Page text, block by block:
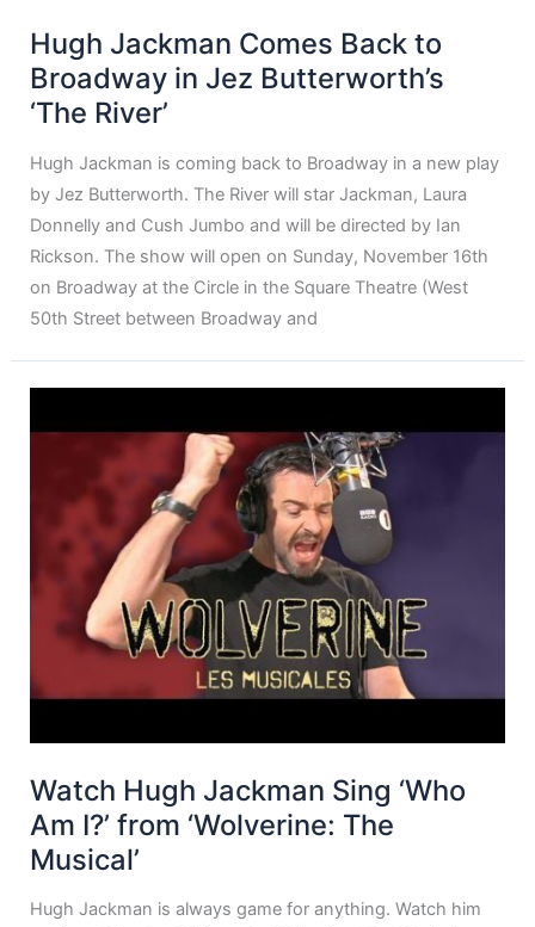
Hugh Jackman Comes Back to
Broadway in Jez Butterworth’s
‘The River’
Hugh Jackman is coming back to Broadway in a new play
by Jez Butterworth. The River will star Jackman, Laura
Donnelly and Cush Jumbo and will be directed by Ian
Rickson. The show will open on Sunday, November 16th
on Broadway at the Circle in the Square Theatre (West
50th Street between Broadway and
Watch Hugh Jackman Sing ‘Who
Am I?’ from ‘Wolverine: The
Musical’
Hugh Jackman is always game for anything. Watch him